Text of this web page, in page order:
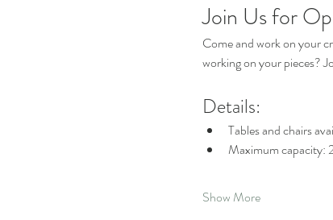
Join Us for
Come and work on your
working on your pieces?
Details:
Tables and chairs
Maximum capacity:
Show More